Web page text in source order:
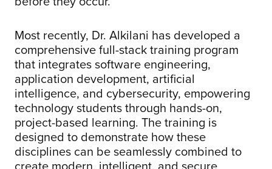
Most recently, Dr. Alkilani has developed a
comprehensive full-stack training program
that integrates software engineering,
application development, artificial
intelligence, and cybersecurity, empowering
technology students through hands-on,
project-based learning. The training is
designed to demonstrate how these
disciplines can be seamlessly combined to